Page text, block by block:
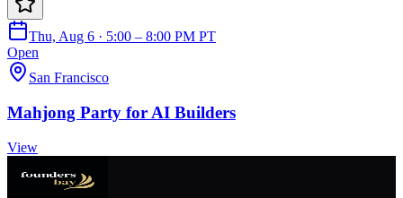
Thu, Aug 6 · 5:00 – 8:00 PM PT
Open
San Francisco
Mahjong Party for AI Builders
View